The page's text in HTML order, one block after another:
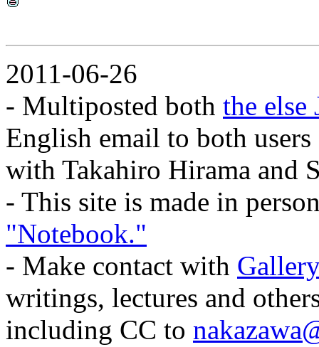
2011-06-26
- Multiposted both the else
English email to both
with Takahiro Hirama and
- This site is made in
"Notebook."
- Make contact with
writings, lectures and
including CC to